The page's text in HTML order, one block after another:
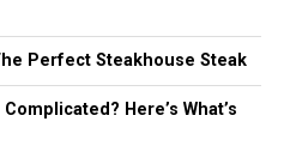
Perfect Steakhouse Steak
Here’s What’s